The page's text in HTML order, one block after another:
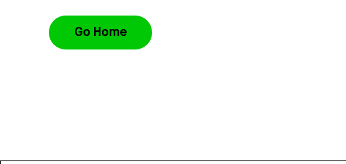
Go Home